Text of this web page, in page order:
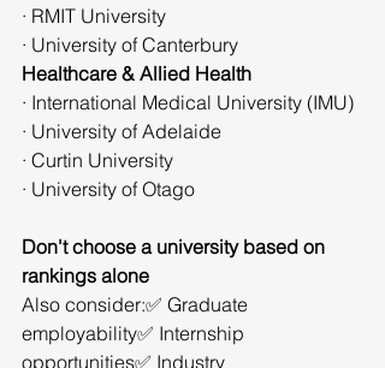
· RMIT University
· University of Canterbury
Healthcare & Allied Health
· International Medical University (IMU)
· University of Adelaide
· Curtin University
· University of Otago
Don't choose a university based on
rankings alone
Also consider:✅ Graduate
employability✅ Internship
opportunities✅ Industry